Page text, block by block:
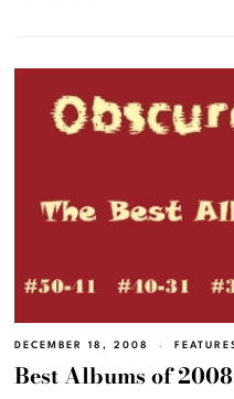
DECEMBER 18, 2008
Best Albums of